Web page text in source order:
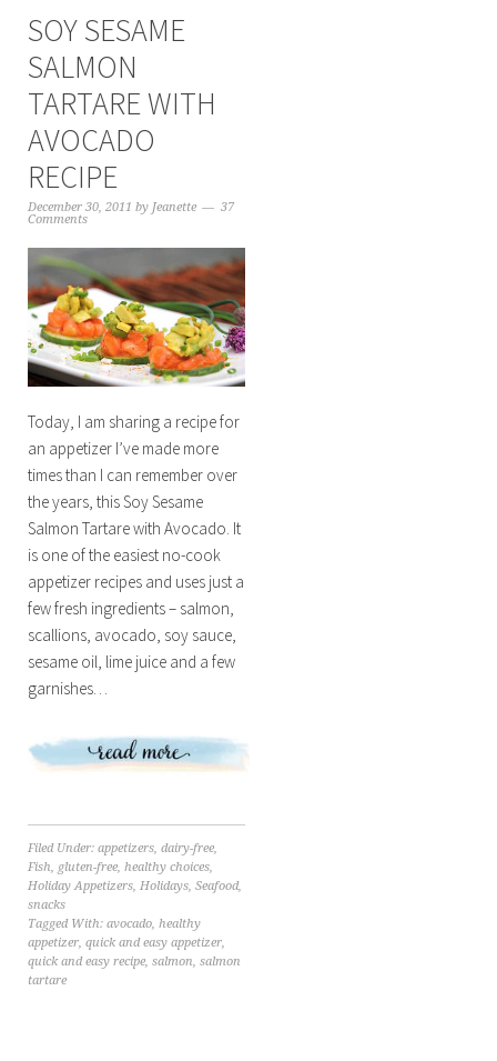
SOY SESAME
SALMON
TARTARE WITH
AVOCADO
RECIPE
December 30, 2011 by Jeanette
37
Comments
Today, I am sharing a recipe for
an appetizer I’ve made more
times than I can remember over
the years, this Soy Sesame
Salmon Tartare with Avocado. It
is one of the easiest no-cook
appetizer recipes and uses just a
few fresh ingredients – salmon,
scallions, avocado, soy sauce,
sesame oil, lime juice and a few
garnishes…
Filed Under: appetizers, dairy-free,
Fish, gluten-free, healthy choices,
Holiday Appetizers, Holidays, Seafood,
snacks
Tagged With: avocado, healthy
appetizer, quick and easy appetizer,
quick and easy recipe, salmon, salmon
tartare